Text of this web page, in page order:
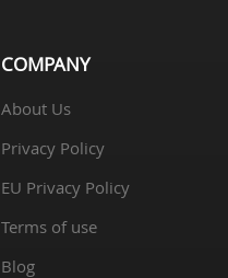
COMPANY
About Us
Privacy Policy
EU Privacy Policy
Terms of use
Blog